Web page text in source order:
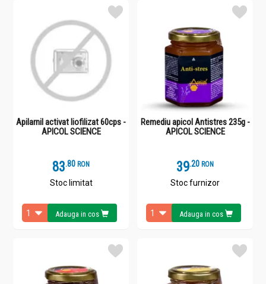
Apilarnil activat liofilizat 60cps -
APICOL SCIENCE
83.8 RON
Stoc limitat
Adauga in cos
Remediu apicol Antistres 235g -
APICOL SCIENCE
39.2 RON
Stoc furnizor
Adauga in cos